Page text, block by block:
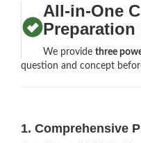
All-in-One
Preparation
We providethree
question and concept
1. Comprehensive